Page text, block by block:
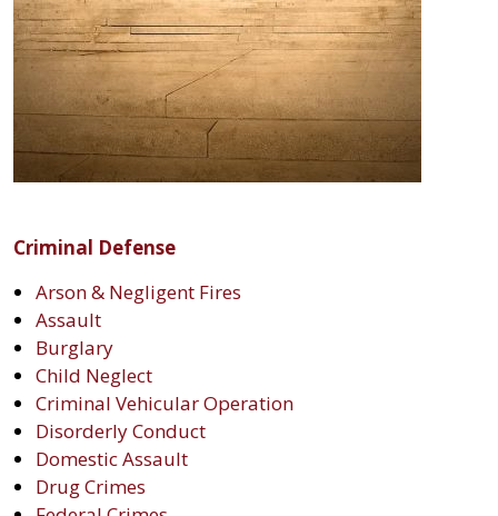
Criminal Defense
Arson & Negligent Fires
Assault
Burglary
Child Neglect
Criminal Vehicular Operation
Disorderly Conduct
Domestic Assault
Drug Crimes